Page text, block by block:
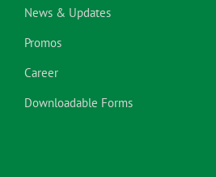
News & Updates
Promos
Career
Downloadable Forms